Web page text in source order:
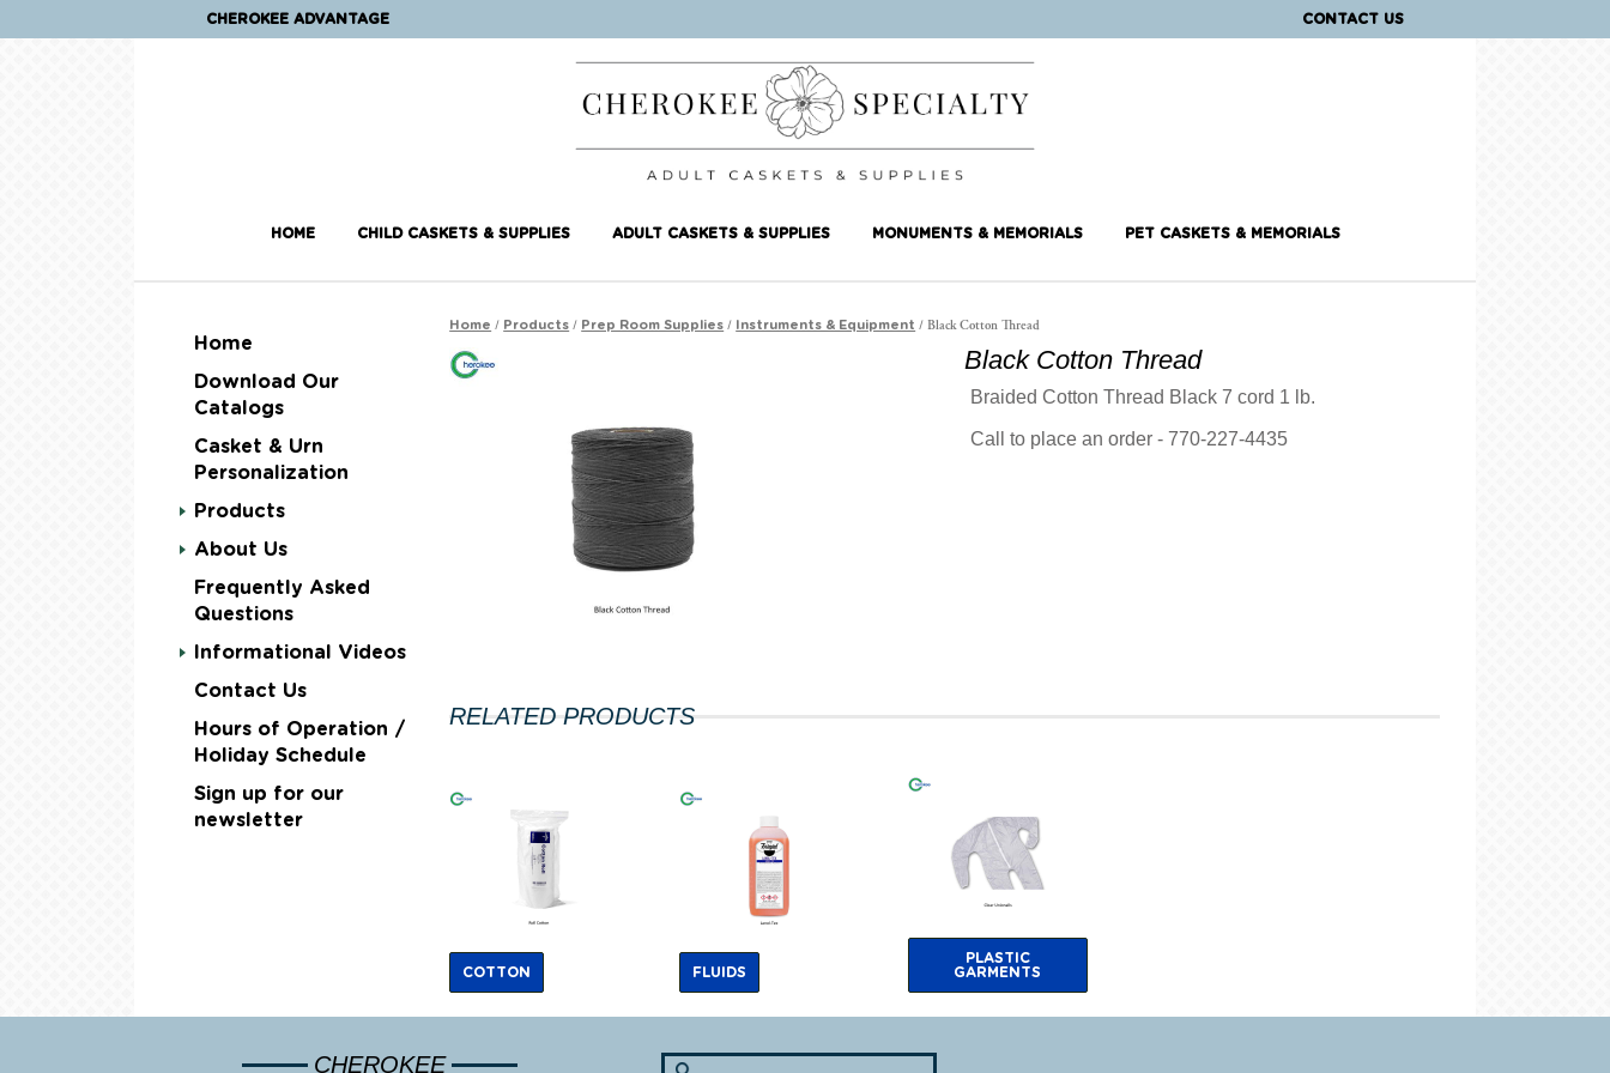
CHEROKEE ADVANTAGE CONTACT US
HOME CHILD CASKETS & SUPPLIES ADULT CASKETS & SUPPLIES MONUMENTS & MEMORIALS PET CASKETS & MEMORIALS
Home
Download Our
Catalogs
Casket & Urn
Personalization
Products
About Us
Frequently Asked
Questions
Informational Videos
Contact Us
Hours of Operation /
Holiday Schedule
Sign up for our
newsletter
Home / Products / Prep Room Supplies / Instruments & Equipment / Black Cotton Thread
Black Cotton Thread
Braided Cotton Thread Black 7 cord 1 lb.
Call to place an order - 770-227-4435
RELATED PRODUCTS
COTTON FLUIDS
PLASTIC
GARMENTS
CHEROKEE